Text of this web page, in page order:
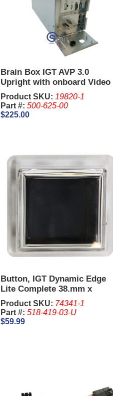
Brain Box IGT AVP 3.0
Upright with onboard Video
(Newer Style
Product SKU: 19820-1
Part #: 500-625-00
$225.00
Button, IGT Dynamic Edge
Lite Complete 38.mm x
40.mm
Product SKU: 74341-1
Part #: 518-419-03-U
$59.99